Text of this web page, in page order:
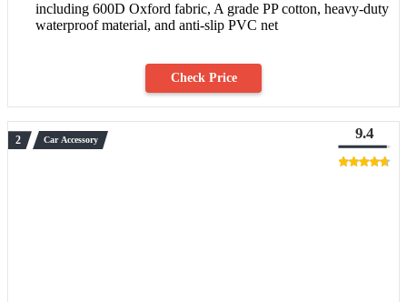
including 600D Oxford fabric, A grade PP cotton, heavy-duty
waterproof material, and anti-slip PVC net
Check Price
Car Accessory 9.4